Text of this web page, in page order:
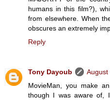
humans in this film?),
from elsewhere. When
obscures an extremely
Reply
Tony Dayoub
August
MovieMan, you make
though I was aware of,